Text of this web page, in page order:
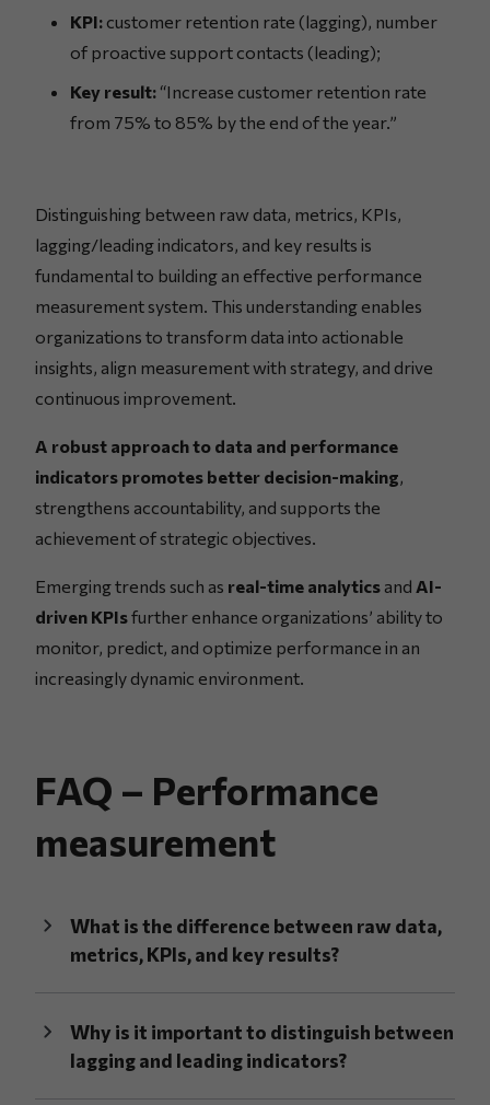
KPI: customer retention rate (lagging), number
of proactive support contacts (leading);
Key result: “Increase customer retention rate
from 75% to 85% by the end of the year.”
Distinguishing between raw data, metrics, KPIs,
lagging/leading indicators, and key results is
fundamental to building an effective performance
measurement system. This understanding enables
organizations to transform data into actionable
insights, align measurement with strategy, and drive
continuous improvement.
A robust approach to data and performance
indicators promotes better decision-making,
strengthens accountability, and supports the
achievement of strategic objectives.
Emerging trends such as real-time analytics and AI-
driven KPIsfurther enhance organizations’ ability to
monitor, predict, and optimize performance in an
increasingly dynamic environment.
FAQ – Performance
measurement
What is the difference between raw data,
metrics, KPIs, and key results?
Why is it important to distinguish between
lagging and leading indicators?